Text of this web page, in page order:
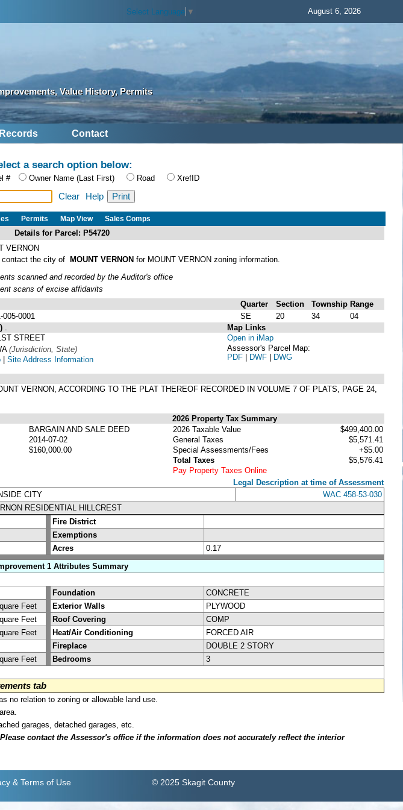
Select Language ▼ August 6, 2026
Value History, Permits
Records Contact
a search option below:
# Owner Name (Last First) Road XrefID
Clear Help
Permits Map View Sales Comps
Details for Parcel: P54720
VERNON
contact the city of MOUNT VERNON for MOUNT VERNON zoning information.
scanned and recorded by the Auditor's office
scans of excise affidavits
Quarter Section Township Range
005-0001 SE 20 34
04
STREET
(Jurisdiction, State)
| Site Address Information
Map Links
Open in iMap
Assessor's Parcel Map:
PDF | DWF | DWG
VERNON, ACCORDING TO THE PLAT THEREOF RECORDED IN VOLUME 7 OF PLATS, PAGE 24,
2026 Property Tax Summary
BARGAIN AND SALE DEED
2014-07-02
$160,000.00
2026 Taxable Value
$499,400.00
General Taxes
$5,571.41
Special Assessments/Fees
+$5.00
Total Taxes
$5,576.41
Pay Property Taxes Online
Legal Description at time of Assessment
CITY
WAC 458-53-030
RESIDENTIAL HILLCREST
Fire District
Exemptions
Acres
0.17
1 Attributes Summary
Foundation
CONCRETE
Feet Exterior Walls
PLYWOOD
Feet Roof Covering
COMP
Feet Heat/Air Conditioning
FORCED AIR
Fireplace
DOUBLE 2 STORY
Feet Bedrooms
3
tab
no relation to zoning or allowable land use.
garages, detached garages, etc.
contact the Assessor's office if the information does not accurately reflect the interior
& Terms of Use © 2025 Skagit County